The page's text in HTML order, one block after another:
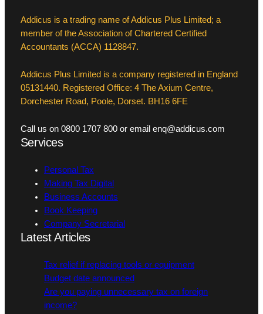
Addicus is a trading name of Addicus Plus Limited; a
member of the Association of Chartered Certified
Accountants (ACCA) 1128847.
Addicus Plus Limited is a company registered in England
05131440. Registered Office: 4 The Axium Centre,
Dorchester Road, Poole, Dorset. BH16 6FE
Call us on 0800 1707 800 or email enq@addicus.com
Services
Personal Tax
Making Tax Digital
Business Accounts
Book Keeping
Company Secretarial
Latest Articles
Tax relief if replacing tools or equipment
Budget date announced
Are you paying unnecessary tax on foreign
income?